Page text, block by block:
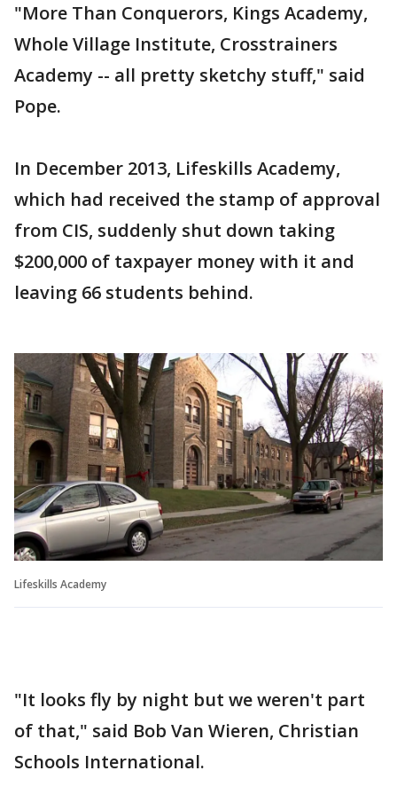
"More Than Conquerors, Kings Academy,
Whole Village Institute, Crosstrainers
Academy -- all pretty sketchy stuff," said
Pope.
In December 2013, Lifeskills Academy,
which had received the stamp of approval
from CIS, suddenly shut down taking
$200,000 of taxpayer money with it and
leaving 66 students behind.
Lifeskills Academy
"It looks fly by night but we weren't part
of that," said Bob Van Wieren, Christian
Schools International.